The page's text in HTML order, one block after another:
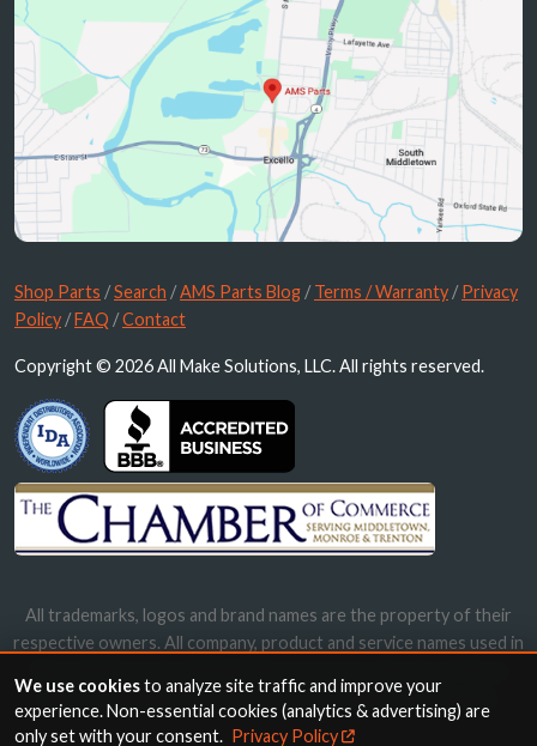
Shop Parts /Search /AMS Parts Blog /Terms / Warranty /Privacy
Policy /FAQ /Contact
Copyright © 2026 All Make Solutions, LLC. All rights reserved.
All trademarks, logos and brand names are the property of their
respective owners. All company, product and service names used in
names, trademarks and brands does not imply endorsement.
We use cookiesto analyze site traffic and improve your
experience. Non-essential cookies (analytics & advertising) are
only set with your consent. Privacy Policy